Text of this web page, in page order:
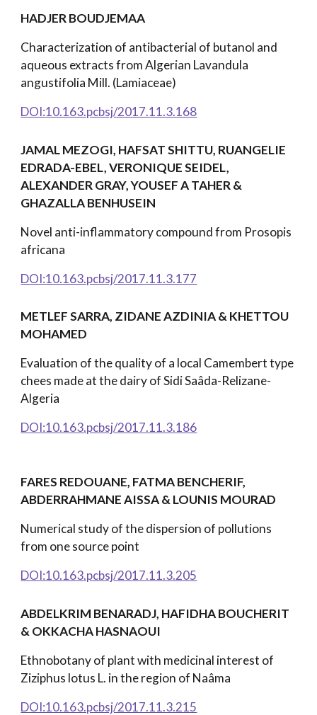
HADJER BOUDJEMAA
Characterization of antibacterial of butanol and
aqueous extracts from Algerian Lavandula
angustifolia Mill. (Lamiaceae)
DOI:10.163.pcbsj/2017.11.3.168
JAMAL MEZOGI, HAFSAT SHITTU, RUANGELIE
EDRADA-EBEL, VERONIQUE SEIDEL,
ALEXANDER GRAY, YOUSEF A TAHER &
GHAZALLA BENHUSEIN
Novel anti-inflammatory compound from Prosopis
africana
DOI:10.163.pcbsj/2017.11.3.177
METLEF SARRA, ZIDANE AZDINIA & KHETTOU
MOHAMED
Evaluation of the quality of a local Camembert type
chees made at the dairy of Sidi Saâda-Relizane-
Algeria
DOI:10.163.pcbsj/2017.11.3.186
FARES REDOUANE, FATMA BENCHERIF,
ABDERRAHMANE AISSA & LOUNIS MOURAD
Numerical study of the dispersion of pollutions
from one source point
DOI:10.163.pcbsj/2017.11.3.205
ABDELKRIM BENARADJ, HAFIDHA BOUCHERIT
& OKKACHA HASNAOUI
Ethnobotany of plant with medicinal interest of
Ziziphus lotus L. in the region of Naâma
DOI:10.163.pcbsj/2017.11.3.215